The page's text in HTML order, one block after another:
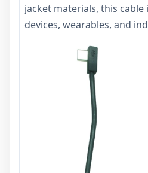
jacket materials, this cable
devices, wearables, and